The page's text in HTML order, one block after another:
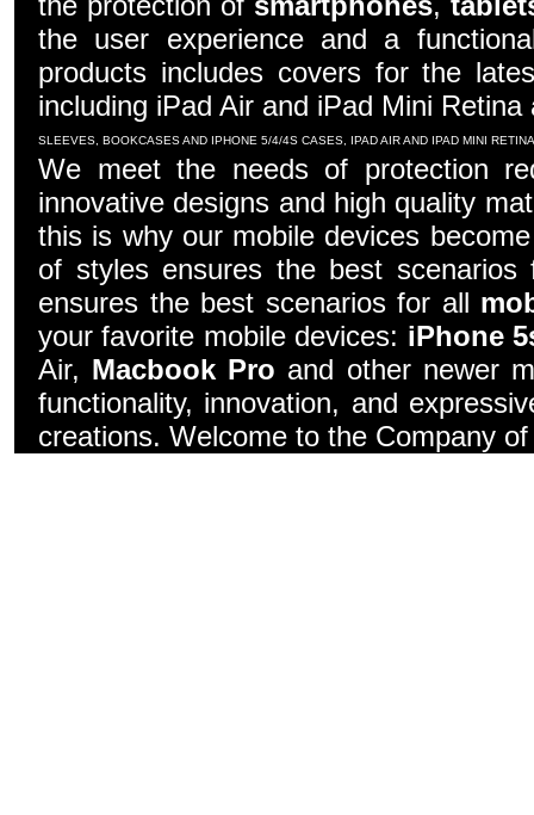
the user experience and a
products includes covers for the
including iPad Air and iPad Mini
SLEEVES, BOOKCASES AND IPHONE 5/4/4S CASES, IPAD AIR AND IPAD MINI
We meet the needs of protection
innovative designs and high quality
this is why our mobile devices
of styles ensures the best
ensures the best scenarios for all
your favorite mobile devices: iPhone
Air, Macbook Pro and other newer
functionality, innovation, and
creations. Welcome to the Company